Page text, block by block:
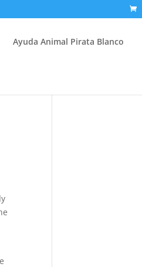
Ayuda Animal Pirata Blanco